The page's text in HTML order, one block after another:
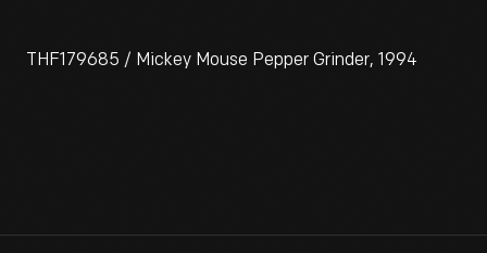
THF179685 / Mickey Mouse Pepper Grinder, 1994